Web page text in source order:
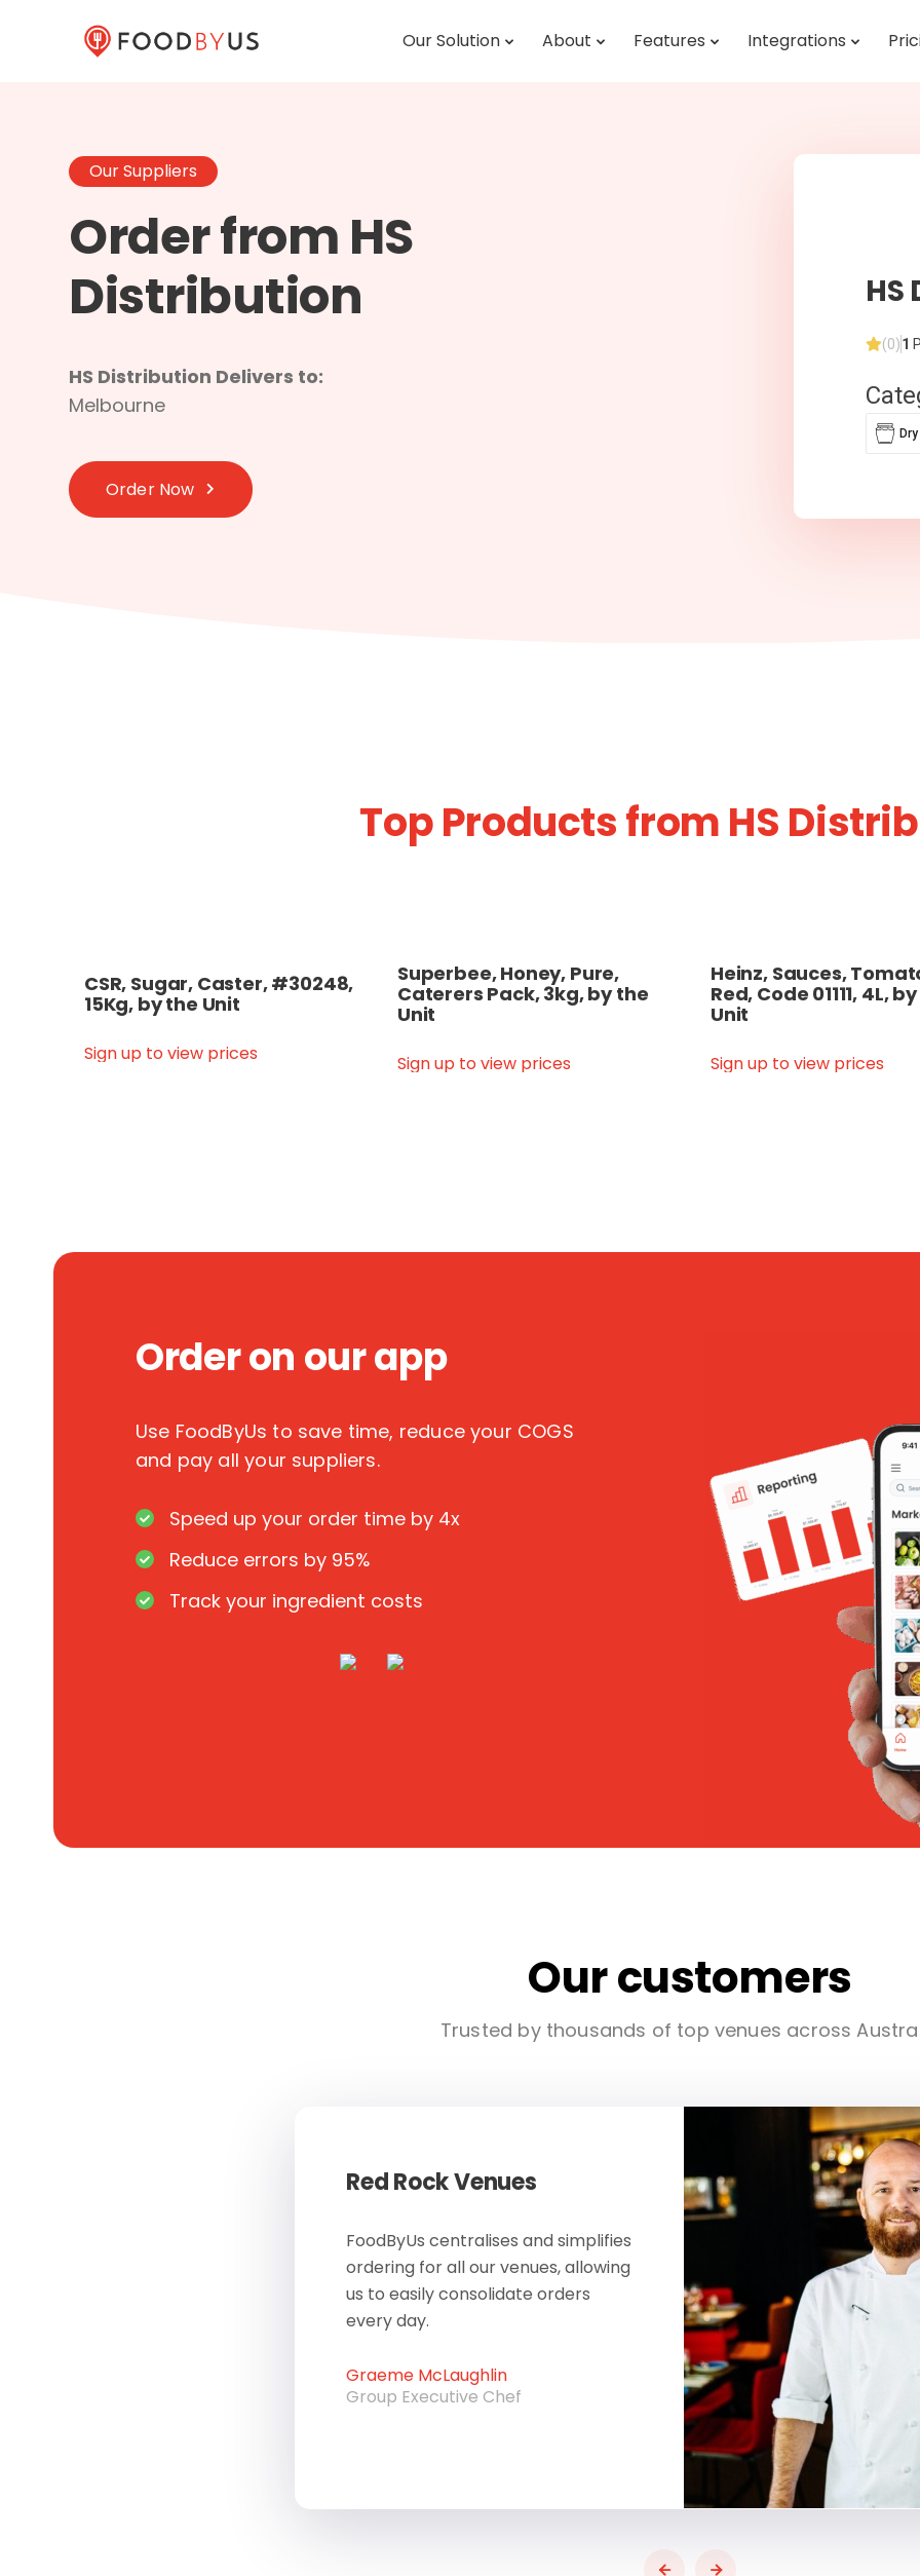
Our Solution About Features Integrations
Our Suppliers
Order from HS
Distribution
HS Distribution Delivers to:
Melbourne
Order Now
(0)1
Top Products from HS
CSR, Sugar, Caster, #30248,
15Kg, by the Unit
Sign up to view prices
Superbee, Honey, Pure,
Caterers Pack, 3kg, by the
Unit
Sign up to view prices
Heinz, Sauces,
Red, Code 01111, 4L,
Unit
Sign up to view prices
Order on our app
Use FoodByUs to save time, reduce your COGS
and pay all your suppliers.
Speed up your order time by 4x
Reduce errors by 95%
Track your ingredient costs
Our customers
Trusted by thousands of top venues across
Red Rock Venues
FoodByUs centralises and simplifies
ordering for all our venues, allowing
us to easily consolidate orders
every day.
Graeme McLaughlin
Group Executive Chef